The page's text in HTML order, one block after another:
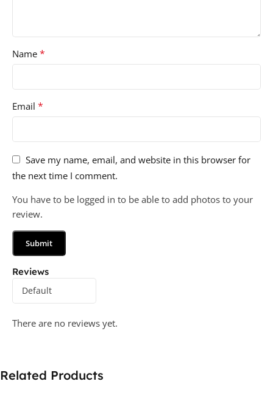
Reviews
There are no reviews yet.
Name *
Email *
Save my name, email, and website in this browser for
the next time I comment.
You have to be logged in to be able to add photos to your
review.
Related Products